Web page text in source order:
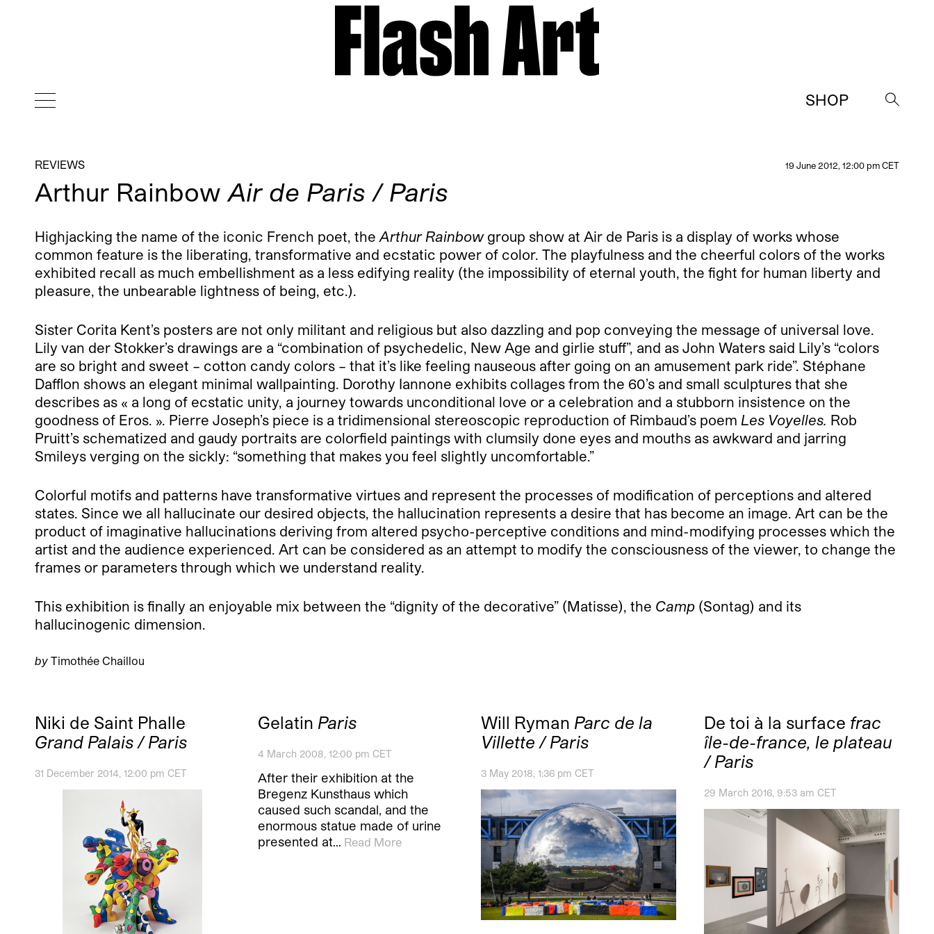
SHOP
→
REVIEWS 19 June 2012, 12:00 pm CET
Arthur Rainbow Air de Paris / Paris
Highjacking the name of the iconic French poet, the Arthur Rainbow group show at Air de Paris is a display of works whose
common feature is the liberating, transformative and ecstatic power of color. The playfulness and the cheerful colors of the works
exhibited recall as much embellishment as a less edifying reality (the impossibility of eternal youth, the fight for human liberty and
pleasure, the unbearable lightness of being, etc.).
Sister Corita Kent’s posters are not only militant and religious but also dazzling and pop conveying the message of universal love.
Lily van der Stokker’s drawings are a “combination of psychedelic, New Age and girlie stuff”, and as John Waters said Lily’s “colors
are so bright and sweet – cotton candy colors – that it’s like feeling nauseous after going on an amusement park ride”. Stéphane
Dafflon shows an elegant minimal wallpainting. Dorothy Iannone exhibits collages from the 60’s and small sculptures that she
describes as « a long of ecstatic unity, a journey towards unconditional love or a celebration and a stubborn insistence on the
goodness of Eros. ». Pierre Joseph’s piece is a tridimensional stereoscopic reproduction of Rimbaud’s poem Les Voyelles. Rob
Pruitt’s schematized and gaudy portraits are colorfield paintings with clumsily done eyes and mouths as awkward and jarring
Smileys verging on the sickly: “something that makes you feel slightly uncomfortable.”
Colorful motifs and patterns have transformative virtues and represent the processes of modification of perceptions and altered
states. Since we all hallucinate our desired objects, the hallucination represents a desire that has become an image. Art can be the
product of imaginative hallucinations deriving from altered psycho-perceptive conditions and mind-modifying processes which the
artist and the audience experienced. Art can be considered as an attempt to modify the consciousness of the viewer, to change the
frames or parameters through which we understand reality.
This exhibition is finally an enjoyable mix between the “dignity of the decorative” (Matisse), the Camp (Sontag) and its
hallucinogenic dimension.
by Timothée Chaillou
Niki de Saint Phalle
Grand Palais / Paris
31 December 2014, 12:00 pm CET
Gelatin Paris
4 March 2008, 12:00 pm CET
After their exhibition at the
Bregenz Kunsthaus which
caused such scandal, and the
enormous statue made of urine
presented at… Read More
Will Ryman Parc de la
Villette / Paris
3 May 2018, 1:36 pm CET
De toi à la surface frac
île-de-france, le plateau
/ Paris
29 March 2016, 9:53 am CET